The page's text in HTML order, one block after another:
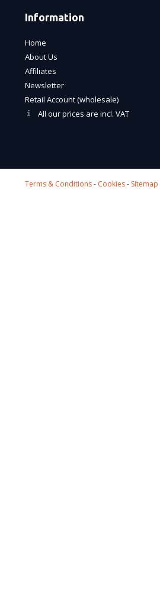
Information
Home
About Us
Affiliates
Newsletter
Retail Account (wholesale)
All our prices are incl. VAT
Terms & Conditions- Cookies- Sitemap